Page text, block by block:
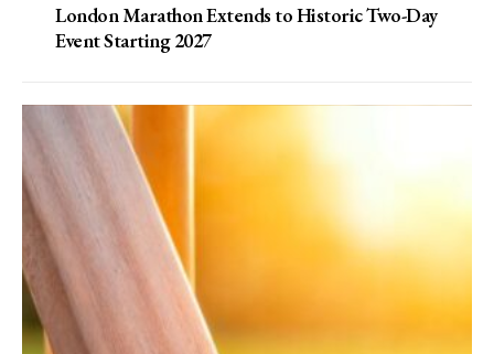
London Marathon Extends to Historic Two-Day
Event Starting 2027